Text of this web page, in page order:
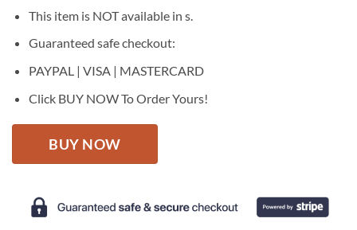
This item is NOT available in s.
Guaranteed safe checkout:
PAYPAL | VISA | MASTERCARD
Click BUY NOW To Order Yours!
BUY NOW